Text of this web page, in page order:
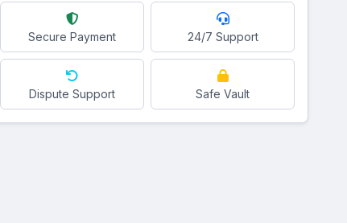
Secure Payment 24/7 Support
Dispute Support Safe Vault